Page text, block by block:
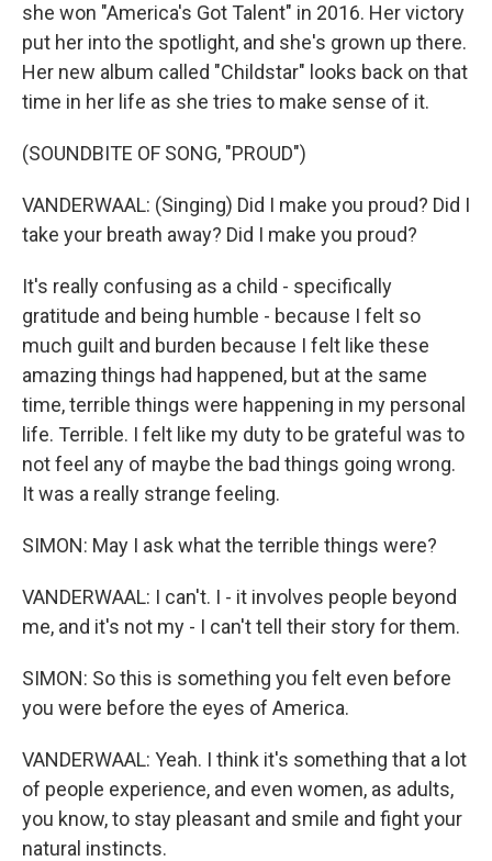
she won "America's Got Talent" in 2016. Her victory
put her into the spotlight, and she's grown up there.
Her new album called "Childstar" looks back on that
time in her life as she tries to make sense of it.
(SOUNDBITE OF SONG, "PROUD")
VANDERWAAL: (Singing) Did I make you proud? Did I
take your breath away? Did I make you proud?
It's really confusing as a child - specifically
gratitude and being humble - because I felt so
much guilt and burden because I felt like these
amazing things had happened, but at the same
time, terrible things were happening in my personal
life. Terrible. I felt like my duty to be grateful was to
not feel any of maybe the bad things going wrong.
It was a really strange feeling.
SIMON: May I ask what the terrible things were?
VANDERWAAL: I can't. I - it involves people beyond
me, and it's not my - I can't tell their story for them.
SIMON: So this is something you felt even before
you were before the eyes of America.
VANDERWAAL: Yeah. I think it's something that a lot
of people experience, and even women, as adults,
you know, to stay pleasant and smile and fight your
natural instincts.